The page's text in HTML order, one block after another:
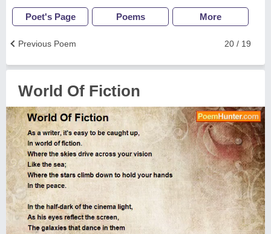
Poet's Page Poems More
20 / 19
Previous Poem
World Of Fiction